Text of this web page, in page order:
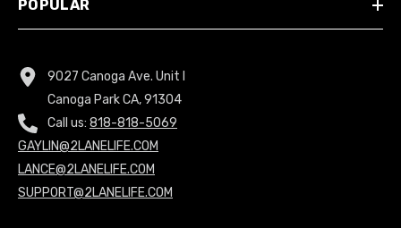
POPULAR
9027 Canoga Ave. Unit I
Canoga Park CA, 91304
Call us: 818-818-5069
GAYLIN@2LANELIFE.COM
LANCE@2LANELIFE.COM
SUPPORT@2LANELIFE.COM